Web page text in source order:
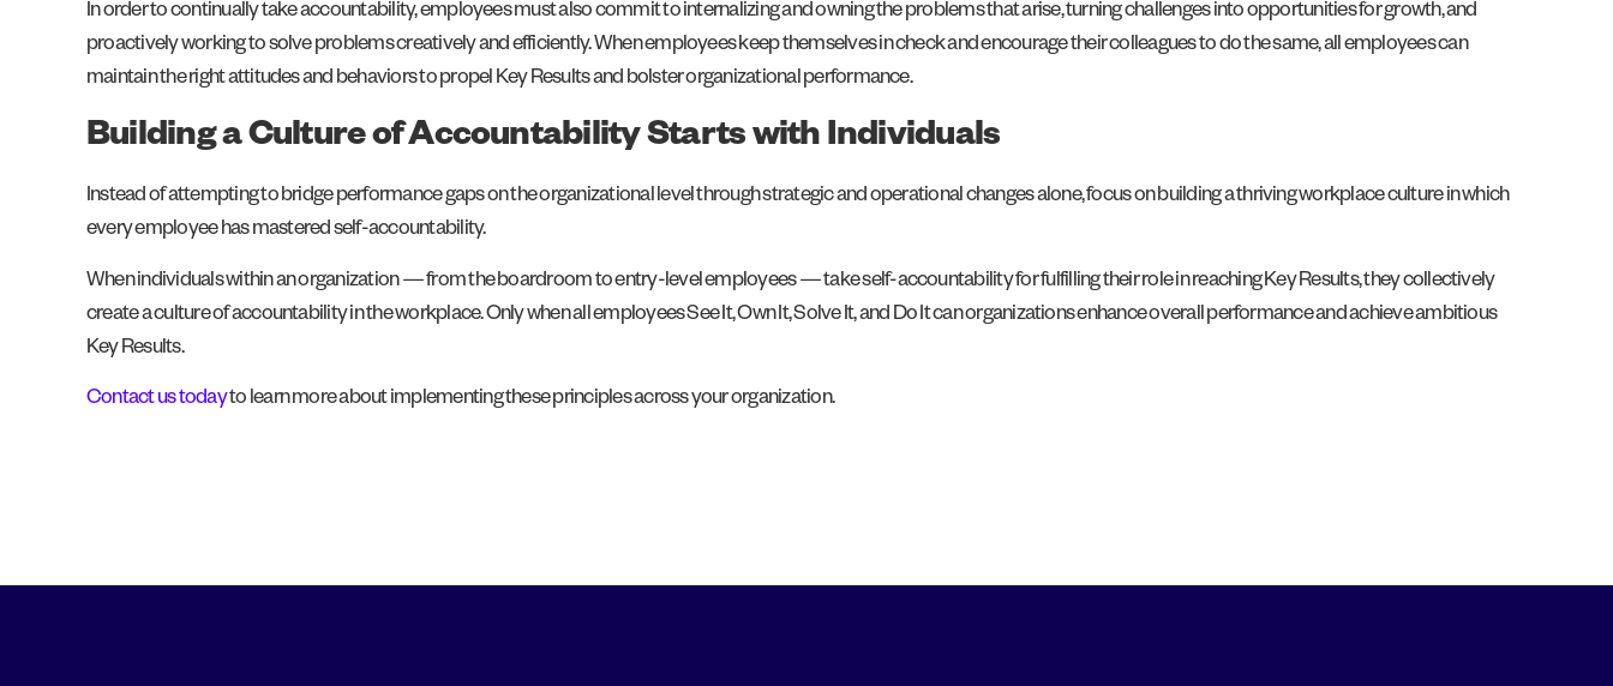
In order to continually take accountability, employees must also commit to internalizing and owning the problems that arise, turning challenges into opportunities for growth, and
proactively working to solve problems creatively and efficiently. When employees keep themselves in check and encourage their colleagues to do the same, all employees can
maintain the right attitudes and behaviors to propel Key Results and bolster organizational performance.
Building a Culture of Accountability Starts with Individuals
Instead of attempting to bridge performance gaps on the organizational level through strategic and operational changes alone, focus on building a thriving workplace culture in which
every employee has mastered self-accountability.
When individuals within an organization — from the boardroom to entry-level employees — take self-accountability for fulfilling their role in reaching Key Results, they collectively
create a culture of accountability in the workplace. Only when all employees See It, Own It, Solve It, and Do It can organizations enhance overall performance and achieve ambitious
Key Results.
Contact us todayto learn more about implementing these principles across your organization.